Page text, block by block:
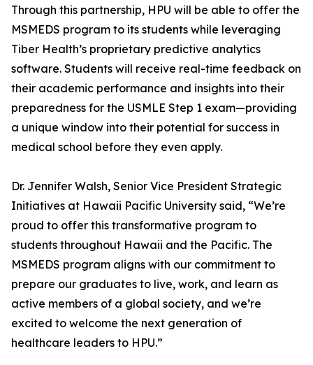
Through this partnership, HPU will be able to offer the
MSMEDS program to its students while leveraging
Tiber Health’s proprietary predictive analytics
software. Students will receive real-time feedback on
their academic performance and insights into their
preparedness for the USMLE Step 1 exam—providing
a unique window into their potential for success in
medical school before they even apply.
Dr. Jennifer Walsh, Senior Vice President Strategic
Initiatives at Hawaii Pacific University said, “We’re
proud to offer this transformative program to
students throughout Hawaii and the Pacific. The
MSMEDS program aligns with our commitment to
prepare our graduates to live, work, and learn as
active members of a global society, and we’re
excited to welcome the next generation of
healthcare leaders to HPU.”